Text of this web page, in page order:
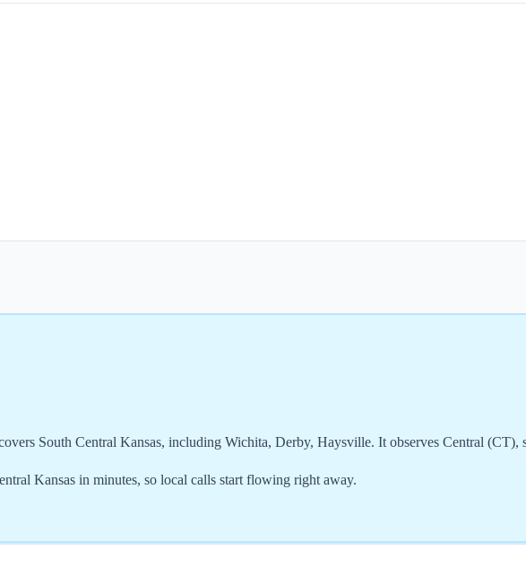
South Central Kansas, including Wichita, Derby, Haysville. It observes Central (CT),
Kansas in minutes, so local calls start flowing right away.